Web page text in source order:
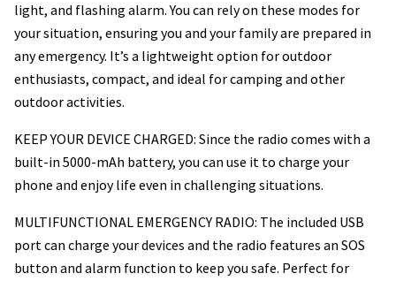
light, and flashing alarm. You can rely on these modes for
your situation, ensuring you and your family are prepared in
any emergency. It’s a lightweight option for outdoor
enthusiasts, compact, and ideal for camping and other
outdoor activities.
KEEP YOUR DEVICE CHARGED: Since the radio comes with a
built-in 5000-mAh battery, you can use it to charge your
phone and enjoy life even in challenging situations.
MULTIFUNCTIONAL EMERGENCY RADIO: The included USB
port can charge your devices and the radio features an SOS
button and alarm function to keep you safe. Perfect for